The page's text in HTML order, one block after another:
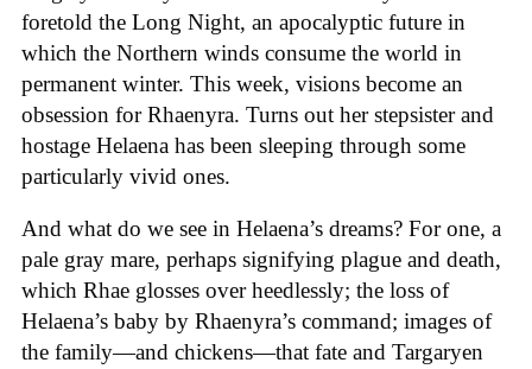
foretold the Long Night, an apocalyptic future in
which the Northern winds consume the world in
permanent winter. This week, visions become an
obsession for Rhaenyra. Turns out her stepsister and
hostage Helaena has been sleeping through some
particularly vivid ones.
And what do we see in Helaena’s dreams? For one, a
pale gray mare, perhaps signifying plague and death,
which Rhae glosses over heedlessly; the loss of
Helaena’s baby by Rhaenyra’s command; images of
the family—and chickens—that fate and Targaryen